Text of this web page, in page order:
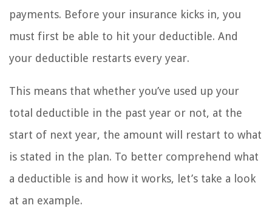
payments. Before your insurance kicks in, you
must first be able to hit your deductible. And
your deductible restarts every year.
This means that whether you’ve used up your
total deductible in the past year or not, at the
start of next year, the amount will restart to what
is stated in the plan. To better comprehend what
a deductible is and how it works, let’s take a look
at an example.